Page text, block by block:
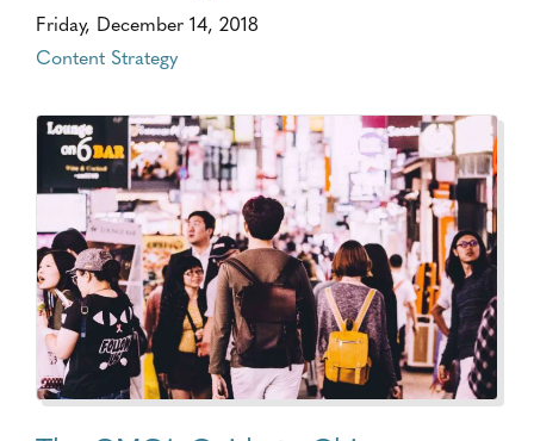
Friday, December 14, 2018
Content Strategy